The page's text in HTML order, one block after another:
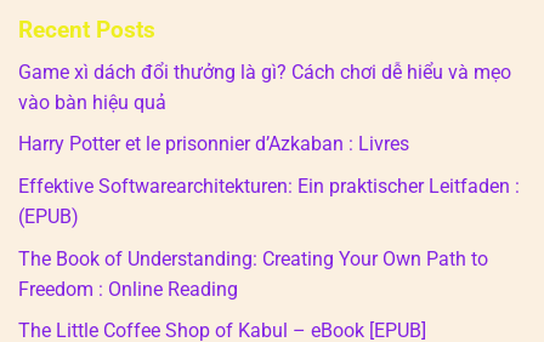
Recent Posts
Game xì dách đổi thưởng là gì? Cách chơi dễ hiểu và mẹo
vào bàn hiệu quả
Harry Potter et le prisonnier d’Azkaban : Livres
Effektive Softwarearchitekturen: Ein praktischer Leitfaden :
(EPUB)
The Book of Understanding: Creating Your Own Path to
Freedom : Online Reading
The Little Coffee Shop of Kabul – eBook [EPUB]